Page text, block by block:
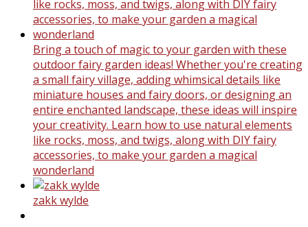
Bring a touch of magic to your garden with these
outdoor fairy garden ideas! Whether you're creating
a small fairy village, adding whimsical details like
miniature houses and fairy doors, or designing an
entire enchanted landscape, these ideas will inspire
your creativity. Learn how to use natural elements
like rocks, moss, and twigs, along with DIY fairy
accessories, to make your garden a magical
wonderland
zakk wylde